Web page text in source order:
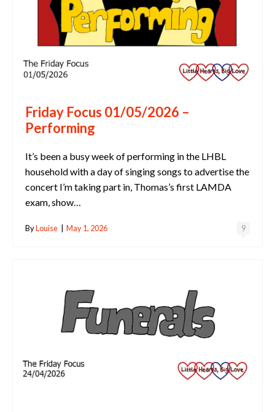
Friday Focus 01/05/2026 –
Performing
It’s been a busy week of performing in the LHBL
household with a day of singing songs to advertise the
concert I’m taking part in, Thomas’s first LAMDA
exam, show…
9
ByLouise May 1, 2026